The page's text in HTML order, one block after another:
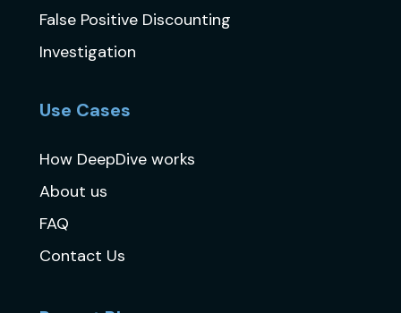
False Positive Discounting
Investigation
Use Cases
How DeepDive works
About us
FAQ
Contact Us